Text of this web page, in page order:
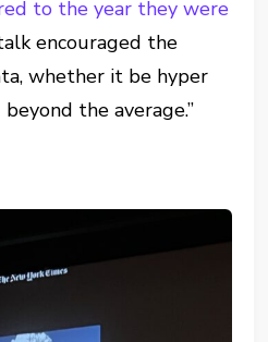
to the year they were
encouraged the
whether it be hyper
the average.”